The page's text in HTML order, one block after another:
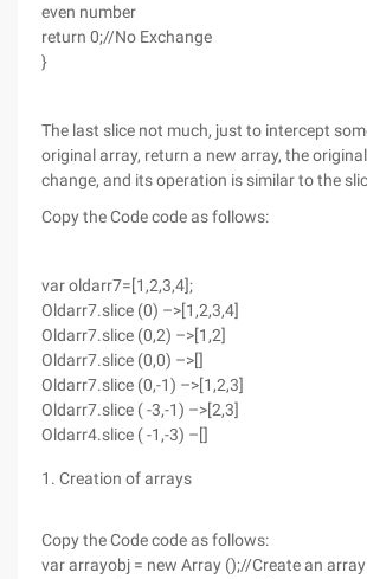
even number
return 0;//No Exchange
}
The last slice not much, just to intercept
original array, return a new array, the
change, and its operation is similar to the
Copy the Code code as follows:
var oldarr7=[1,2,3,4];
Oldarr7.slice (0) –>[1,2,3,4]
Oldarr7.slice (0,2) –>[1,2]
Oldarr7.slice (0,0) –>[]
Oldarr7.slice (0,-1) –>[1,2,3]
Oldarr7.slice ( -3,-1) –>[2,3]
Oldarr4.slice ( -1,-3) –[]
1. Creation of arrays
Copy the Code code as follows:
var arrayobj = new Array ();//Create an array